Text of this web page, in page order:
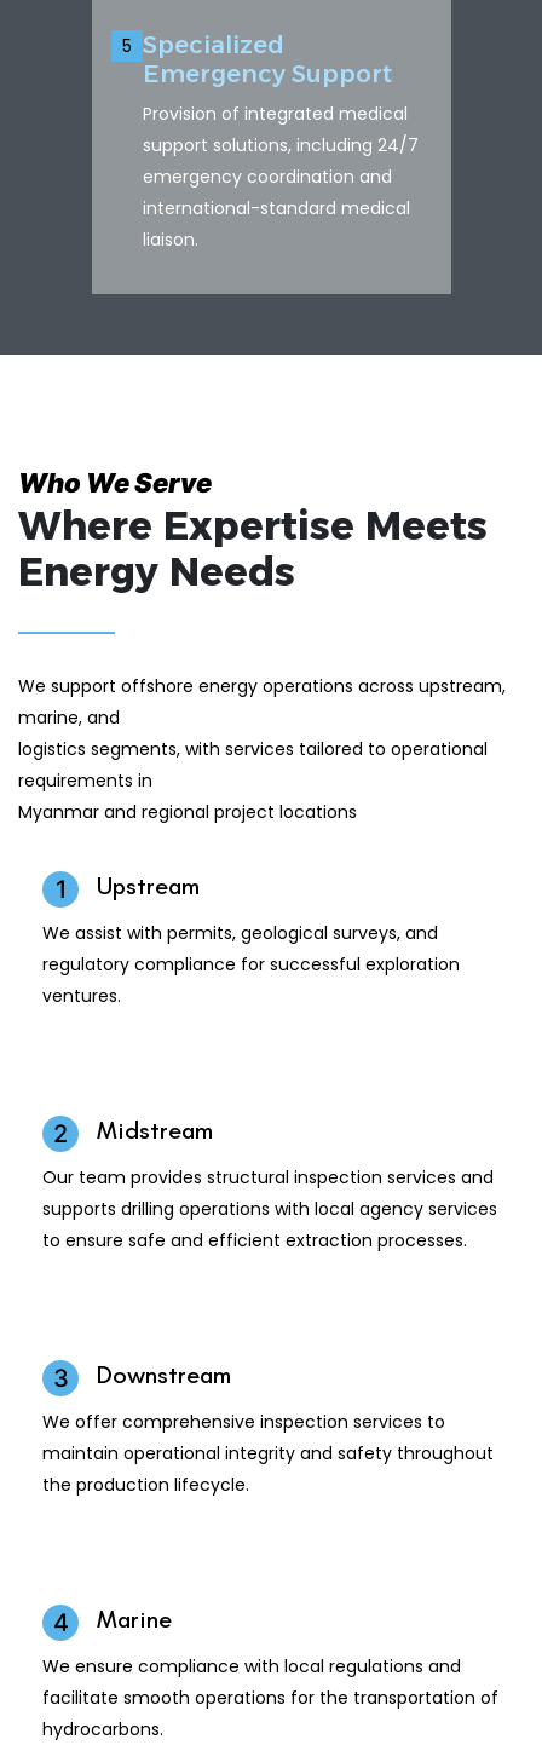
5 Specialized
Emergency Support
Provision of integrated medical
support solutions, including 24/7
emergency coordination and
international-standard medical
liaison.
Who We Serve
Where Expertise Meets
Energy Needs
We support offshore energy operations across upstream,
marine, and
logistics segments, with services tailored to operational
requirements in
Myanmar and regional project locations
1 Upstream
We assist with permits, geological surveys, and
regulatory compliance for successful exploration
ventures.
2 Midstream
Our team provides structural inspection services and
supports drilling operations with local agency services
to ensure safe and efficient extraction processes.
3 Downstream
We offer comprehensive inspection services to
maintain operational integrity and safety throughout
the production lifecycle.
4 Marine
We ensure compliance with local regulations and
facilitate smooth operations for the transportation of
hydrocarbons.